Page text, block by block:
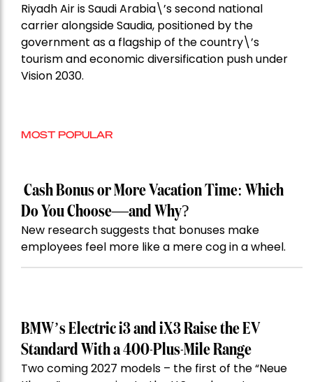
Riyadh Air is Saudi Arabia\’s second national
carrier alongside Saudia, positioned by the
government as a flagship of the country\’s
tourism and economic diversification push under
Vision 2030.
MOST POPULAR
Cash Bonus or More Vacation Time: Which
Do You Choose—and Why?
New research suggests that bonuses make
employees feel more like a mere cog in a wheel.
BMW’s Electric i3 and iX3 Raise the EV
Standard With a 400-Plus-Mile Range
Two coming 2027 models – the first of the “Neue